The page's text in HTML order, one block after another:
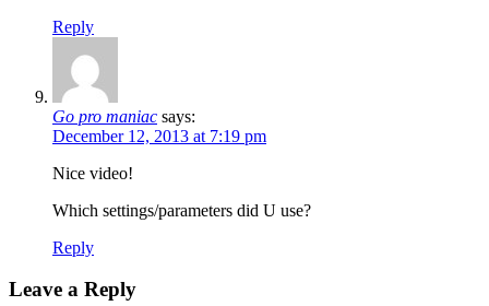
Reply
Go pro maniac says:
December 12, 2013 at 7:19 pm
Nice video!
Which settings/parameters did U use?
Reply
Leave a Reply